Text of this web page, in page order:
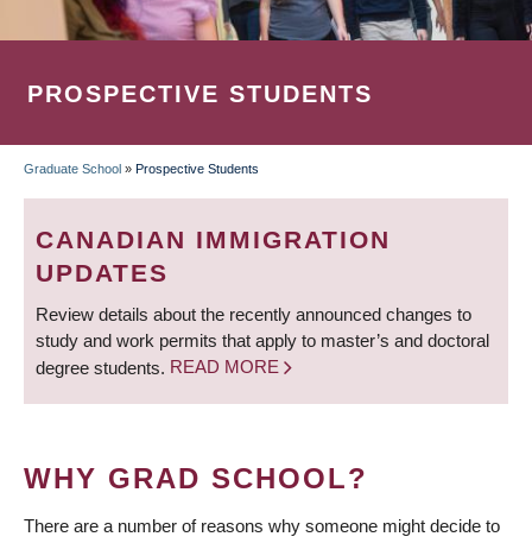
PROSPECTIVE STUDENTS
BREADCRUMB
Graduate School » Prospective Students
CANADIAN IMMIGRATION
UPDATES
Review details about the recently announced changes to
study and work permits that apply to master’s and doctoral
degree students. READ MORE
WHY GRAD SCHOOL?
There are a number of reasons why someone might decide to